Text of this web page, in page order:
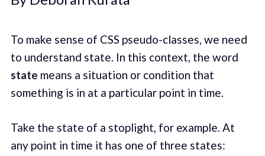
To make sense of CSS pseudo-classes, we need
to understand state. In this context, the word
state means a situation or condition that
something is in at a particular point in time.
Take the state of a stoplight, for example. At
any point in time it has one of three states: